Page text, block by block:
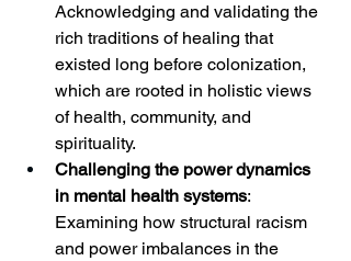
Acknowledging and validating the
rich traditions of healing that
existed long before colonization,
which are rooted in holistic views
of health, community, and
spirituality.
Challenging the power dynamics
in mental health systems:
Examining how structural racism
and power imbalances in the